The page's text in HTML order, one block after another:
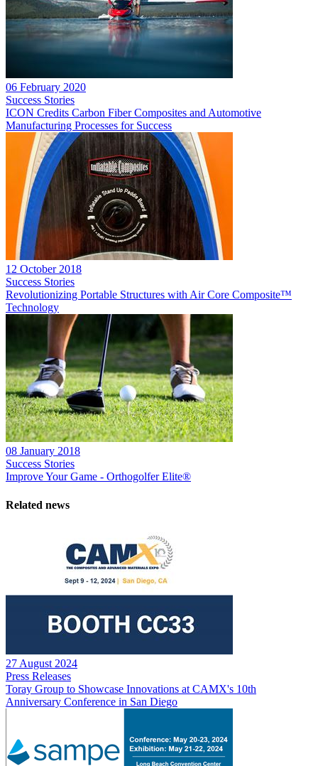
06 February 2020
Success Stories
ICON Credits Carbon Fiber Composites and Automotive
Manufacturing Processes for Success
12 October 2018
Success Stories
Revolutionizing Portable Structures with Air Core Composite™
Technology
08 January 2018
Success Stories
Improve Your Game - Orthogolfer Elite®
Related news
27 August 2024
Press Releases
Toray Group to Showcase Innovations at CAMX's 10th
Anniversary Conference in San Diego